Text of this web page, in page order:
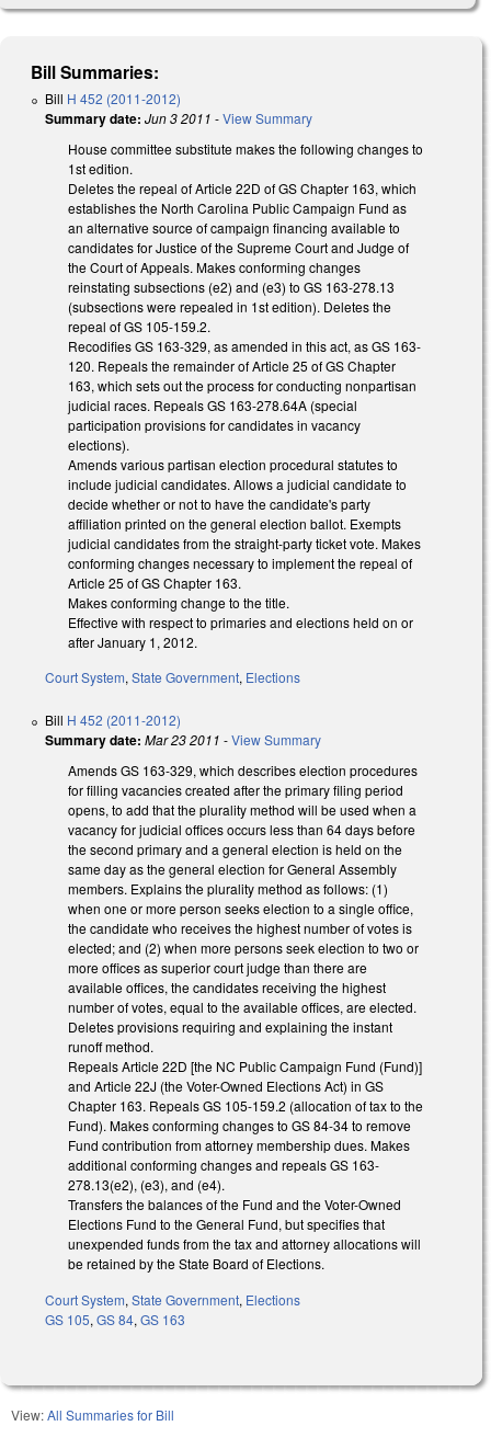
Bill Summaries:
Bill H 452 (2011-2012)
Summary date: Jun 3 2011 -View Summary
House committee substitute makes the following changes to
1st edition.
Deletes the repeal of Article 22D of GS Chapter 163, which
establishes the North Carolina Public Campaign Fund as
an alternative source of campaign financing available to
candidates for Justice of the Supreme Court and Judge of
the Court of Appeals. Makes conforming changes
reinstating subsections (e2) and (e3) to GS 163-278.13
(subsections were repealed in 1st edition). Deletes the
repeal of GS 105-159.2.
Recodifies GS 163-329, as amended in this act, as GS 163-
120. Repeals the remainder of Article 25 of GS Chapter
163, which sets out the process for conducting nonpartisan
judicial races. Repeals GS 163-278.64A (special
participation provisions for candidates in vacancy
elections).
Amends various partisan election procedural statutes to
include judicial candidates. Allows a judicial candidate to
decide whether or not to have the candidate's party
affiliation printed on the general election ballot. Exempts
judicial candidates from the straight-party ticket vote. Makes
conforming changes necessary to implement the repeal of
Article 25 of GS Chapter 163.
Makes conforming change to the title.
Effective with respect to primaries and elections held on or
after January 1, 2012.
Court System,State Government, Elections
Bill H 452 (2011-2012)
Summary date: Mar 23 2011 -View Summary
Amends GS 163-329, which describes election procedures
for filling vacancies created after the primary filing period
opens, to add that the plurality method will be used when a
vacancy for judicial offices occurs less than 64 days before
the second primary and a general election is held on the
same day as the general election for General Assembly
members. Explains the plurality method as follows: (1)
when one or more person seeks election to a single office,
the candidate who receives the highest number of votes is
elected; and (2) when more persons seek election to two or
more offices as superior court judge than there are
available offices, the candidates receiving the highest
number of votes, equal to the available offices, are elected.
Deletes provisions requiring and explaining the instant
runoff method.
Repeals Article 22D [the NC Public Campaign Fund (Fund)]
and Article 22J (the Voter-Owned Elections Act) in GS
Chapter 163. Repeals GS 105-159.2 (allocation of tax to the
Fund). Makes conforming changes to GS 84-34 to remove
Fund contribution from attorney membership dues. Makes
additional conforming changes and repeals GS 163-
278.13(e2), (e3), and (e4).
Transfers the balances of the Fund and the Voter-Owned
Elections Fund to the General Fund, but specifies that
unexpended funds from the tax and attorney allocations will
be retained by the State Board of Elections.
Court System, State Government, Elections
GS 105, GS 84, GS 163
View:All Summaries for Bill